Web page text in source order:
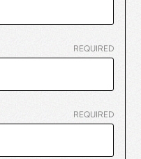
REQUIRED
REQUIRED